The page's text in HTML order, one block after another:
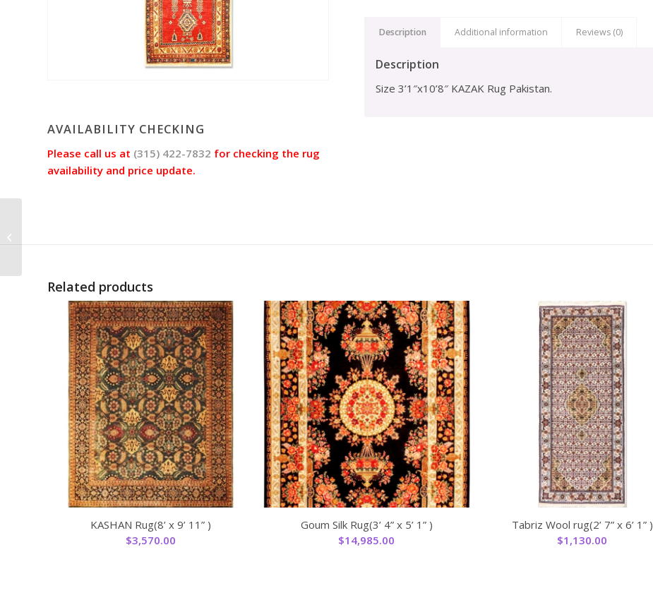
AVAILABILITY CHECKING
Please call us at (315) 422-7832 for checking the rug
availability and price update.
Description Additional information Reviews (0)
Description
Size 3’1″x10’8″ KAZAK Rug Pakistan.
Related products
KASHAN Rug(8’ x 9’ 11” )
$3,570.00
Goum Silk Rug(3’ 4” x 5’ 1” )
$14,985.00
Tabriz Wool rug(2’ 7” x 6’ 1” )
$1,130.00